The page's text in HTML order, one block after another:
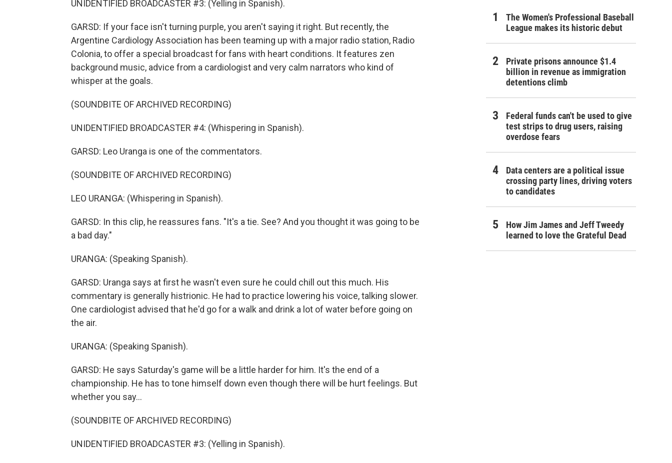
UNIDENTIFIED BROADCASTER #3: (Yelling in Spanish).
GARSD: If your face isn't turning purple, you aren't saying it right. But recently, the
Argentine Cardiology Association has been teaming up with a major radio station, Radio
Colonia, to offer a special broadcast for fans with heart conditions. It features zen
background music, advice from a cardiologist and very calm narrators who kind of
whisper at the goals.
(SOUNDBITE OF ARCHIVED RECORDING)
UNIDENTIFIED BROADCASTER #4: (Whispering in Spanish).
GARSD: Leo Uranga is one of the commentators.
(SOUNDBITE OF ARCHIVED RECORDING)
LEO URANGA: (Whispering in Spanish).
GARSD: In this clip, he reassures fans. "It's a tie. See? And you thought it was going to be
a bad day."
URANGA: (Speaking Spanish).
GARSD: Uranga says at first he wasn't even sure he could chill out this much. His
commentary is generally histrionic. He had to practice lowering his voice, talking slower.
One cardiologist advised that he'd go for a walk and drink a lot of water before going on
the air.
URANGA: (Speaking Spanish).
GARSD: He says Saturday's game will be a little harder for him. It's the end of a
championship. He has to tone himself down even though there will be hurt feelings. But
whether you say...
(SOUNDBITE OF ARCHIVED RECORDING)
UNIDENTIFIED BROADCASTER #3: (Yelling in Spanish).
The Women's Professional Baseball
League makes its historic debut
Private prisons announce $1.4
billion in revenue as immigration
detentions climb
Federal funds can't be used to give
test strips to drug users, raising
overdose fears
Data centers are a political issue
crossing party lines, driving voters
to candidates
How Jim James and Jeff Tweedy
learned to love the Grateful Dead